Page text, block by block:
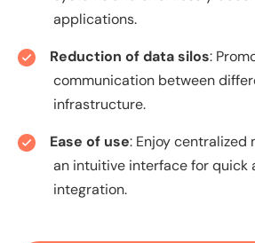
applications.
Reduction of data silos:
communication between
infrastructure.
Ease of use: Enjoy centralized
an intuitive interface for quick
integration.